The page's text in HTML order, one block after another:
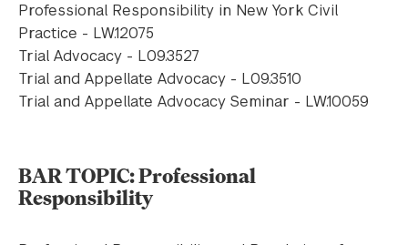
Professional Responsibility in New York Civil
Practice - LW.12075
Trial Advocacy - L09.3527
Trial and Appellate Advocacy - L09.3510
Trial and Appellate Advocacy Seminar - LW.10059
BAR TOPIC: Professional
Responsibility